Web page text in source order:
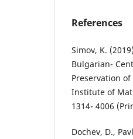
References
Simov, K.
Bulgarian-
Preservation
Institute of
1314- 4006
Dochev, D.,